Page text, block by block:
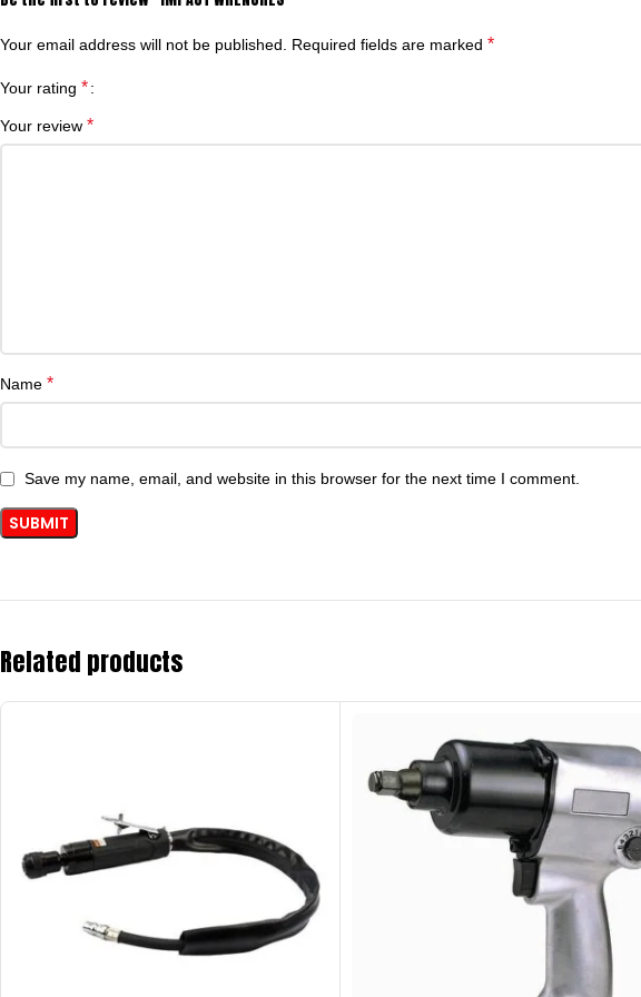
Your email address will not be published. Required fields are marked *
Your rating *
Your review *
Name *
Save my name, email, and website in this browser for the next time I comment.
Related products